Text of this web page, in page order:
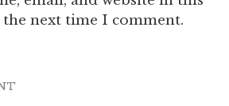
next time I comment.